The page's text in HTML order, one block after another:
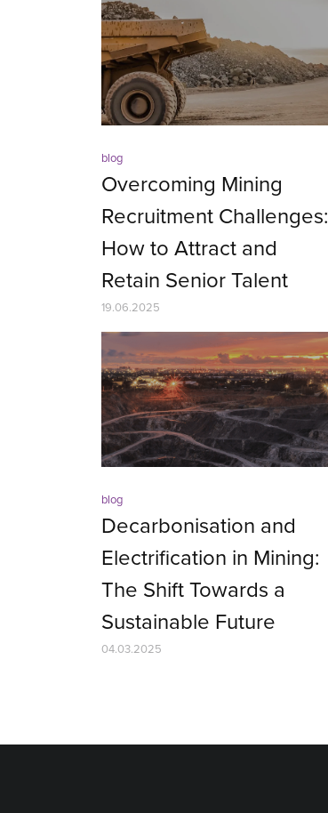
blog
Overcoming Mining
Recruitment Challenges:
How to Attract and
Retain Senior Talent
19.06.2025
blog
Decarbonisation and
Electrification in Mining:
The Shift Towards a
Sustainable Future
04.03.2025